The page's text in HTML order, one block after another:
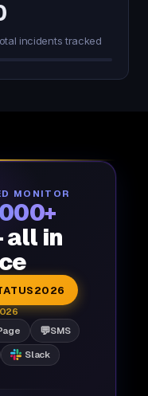
incidents tracked
MONITOR
all in
💬SMS
Slack